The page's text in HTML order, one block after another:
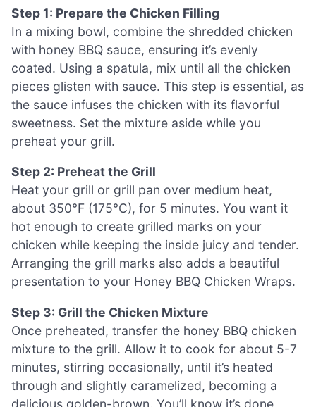
Step 1: Prepare the Chicken Filling
In a mixing bowl, combine the shredded chicken
with honey BBQ sauce, ensuring it’s evenly
coated. Using a spatula, mix until all the chicken
pieces glisten with sauce. This step is essential, as
the sauce infuses the chicken with its flavorful
sweetness. Set the mixture aside while you
preheat your grill.
Step 2: Preheat the Grill
Heat your grill or grill pan over medium heat,
about 350°F (175°C), for 5 minutes. You want it
hot enough to create grilled marks on your
chicken while keeping the inside juicy and tender.
Arranging the grill marks also adds a beautiful
presentation to your Honey BBQ Chicken Wraps.
Step 3: Grill the Chicken Mixture
Once preheated, transfer the honey BBQ chicken
mixture to the grill. Allow it to cook for about 5-7
minutes, stirring occasionally, until it’s heated
through and slightly caramelized, becoming a
delicious golden-brown. You’ll know it’s done